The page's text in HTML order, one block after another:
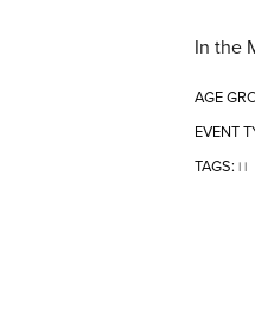
In the
AGE
EVENT
TAGS: | |